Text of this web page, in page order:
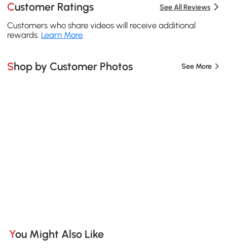
Customer Ratings See All Reviews
Customers who share videos will receive additional
rewards. Learn More.
Shop by Customer Photos See More
You Might Also Like